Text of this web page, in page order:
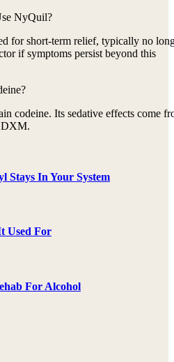
NyQuil?
for short-term relief, typically no
if symptoms persist beyond this
codeine. Its sedative effects come
DXM.
Stays In Your System
Used For
For Alcohol